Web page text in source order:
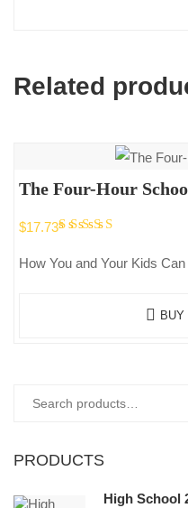
Related
The Four-Hour
$17.73Rated
of 5
How You and Your Kids
BUY
Search
PRODUCTS
High School